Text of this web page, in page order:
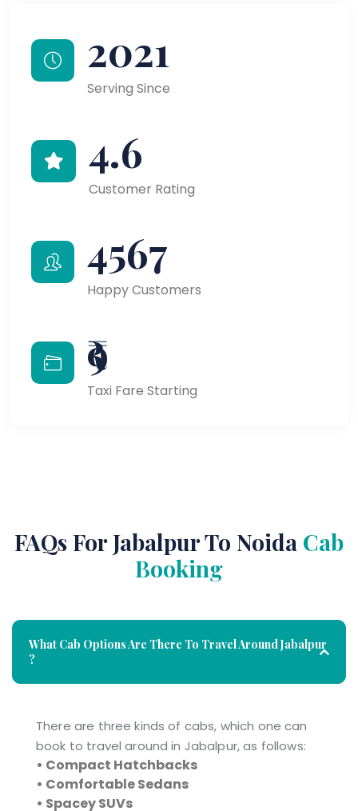
2021
Serving Since
4.6
Customer Rating
4567
Happy Customers
₹9
Taxi Fare Starting
FAQs For Jabalpur To Noida Cab
Booking
What Cab Options Are There To Travel Around Jabalpur
?
There are three kinds of cabs, which one can
book to travel around in Jabalpur, as follows:
• Compact Hatchbacks
• Comfortable Sedans
• Spacey SUVs